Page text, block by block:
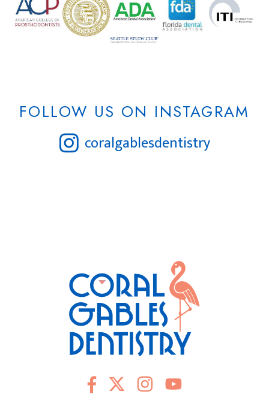
FOLLOW US ON INSTAGRAM
coralgablesdentistry